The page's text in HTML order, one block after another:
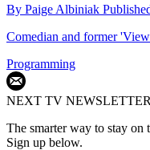
By Paige Albiniak
Comedian and former
Programming
NEXT TV NEWSLETTER
The smarter way to stay on
Sign up below.